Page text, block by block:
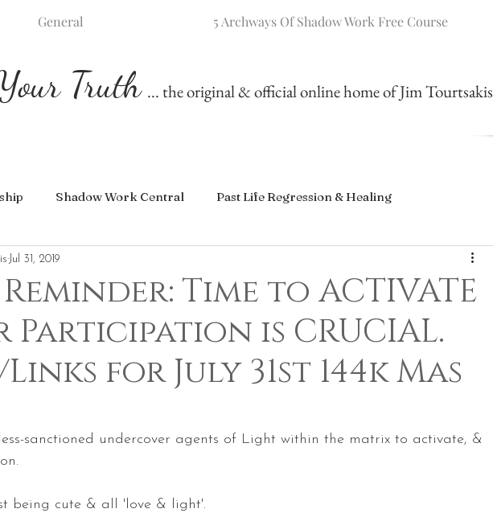
General 5 Archways Of Shadow Work Free Course
Truth ... the original & official online home of Jim Tourtsakis
Shadow Work Central Past Life Regression & Healing
Time to ACTIVATE
Participation is CRUCIAL.
Links for July 31st 144k Mas
Jul 31, 2019
of 5 stars.
sanctioned undercover agents of Light within the matrix to activate, &
being cute & all 'love & light'.